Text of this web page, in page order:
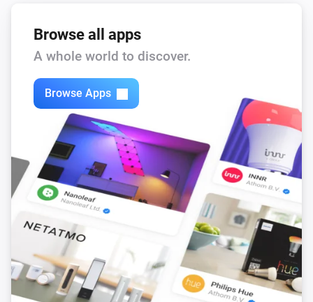
Browse all apps
A whole world to discover.
Browse Apps